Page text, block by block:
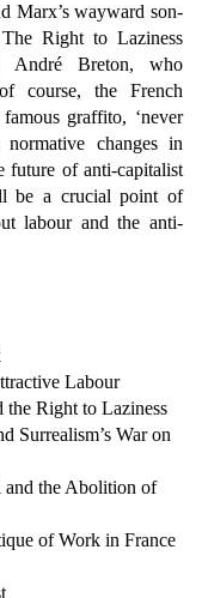
Marx’s wayward son-
Right to Laziness
André Breton, who
course, the French
graffito, ‘never
normative changes in
future of anti-capitalist
be a crucial point of
labour and the anti-
Labour
the Right to Laziness
Surrealism’s War on
and the Abolition of
of Work in France